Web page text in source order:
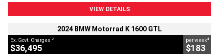
VIEW DETAILS
2024 BMW Motorrad K 1600 GTL
Ex. Govt. Charges 2
$36,495
per week4
$183